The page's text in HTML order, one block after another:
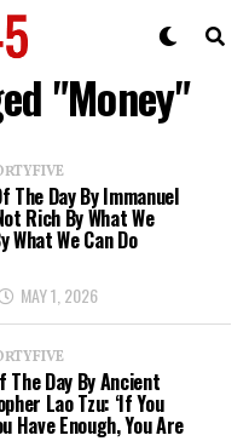
"Money"
The Day By Immanuel
Rich By What We
What We Can Do
MAY 1, 2026
The Day By Ancient
Lao Tzu: ‘If You
Have Enough, You Are